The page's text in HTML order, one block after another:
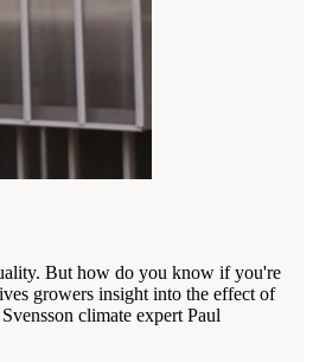
But how do you know if you're
growers insight into the effect of
climate expert Paul